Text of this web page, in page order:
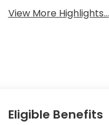
View More Highlights...
Eligible Benefits